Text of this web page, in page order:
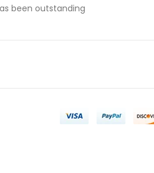
been outstanding